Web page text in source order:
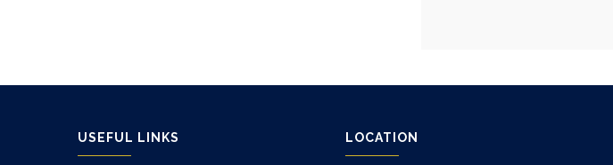
USEFUL LINKS LOCATION